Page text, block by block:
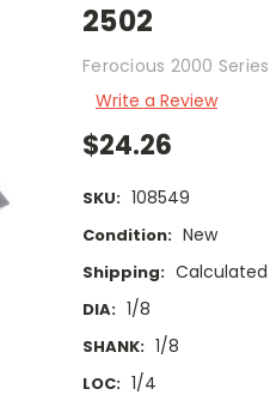
2502
Ferocious 2000 Series
Write a Review
$24.26
SKU: 108549
Condition: New
Shipping:
DIA: 1/8
SHANK: 1/8
LOC: 1/4